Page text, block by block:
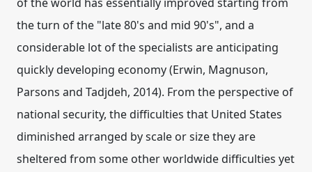
the turn of the "late 80's and mid 90's", and a
considerable lot of the specialists are anticipating
quickly developing economy (Erwin, Magnuson,
Parsons and Tadjdeh, 2014). From the perspective of
national security, the difficulties that United States
diminished arranged by scale or size they are
sheltered from some other worldwide difficulties yet